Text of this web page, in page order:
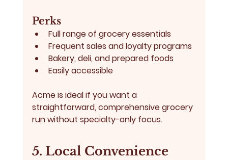
Perks
Full range of grocery essentials
Frequent sales and loyalty programs
Bakery, deli, and prepared foods
Easily accessible
Acme is ideal if you want a
straightforward, comprehensive grocery
run without specialty-only focus.
5. Local Convenience